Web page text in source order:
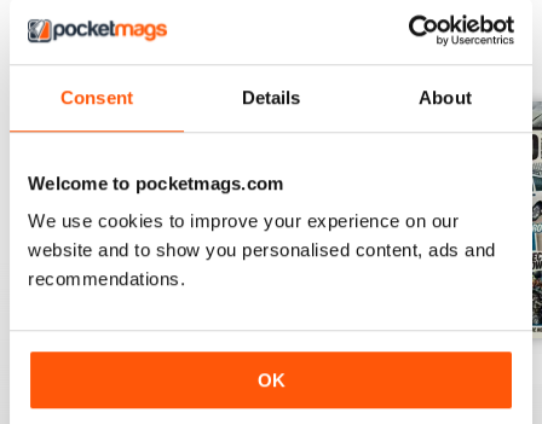
Consent Details About
Welcome to pocketmags.com
We use cookies to improve your experience on our
website and to show you personalised content, ads and
recommendations.
OK
July 26